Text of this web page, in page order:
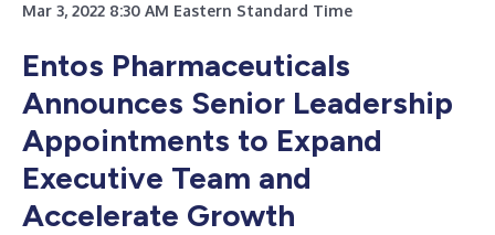
Mar 3, 2022 8:30 AM Eastern Standard Time
Entos Pharmaceuticals
Announces Senior Leadership
Appointments to Expand
Executive Team and
Accelerate Growth